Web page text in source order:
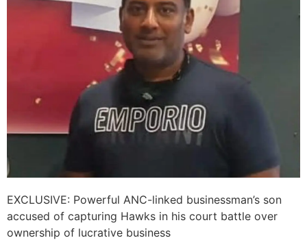
EXCLUSIVE: Powerful ANC-linked businessman’s son
accused of capturing Hawks in his court battle over
ownership of lucrative business